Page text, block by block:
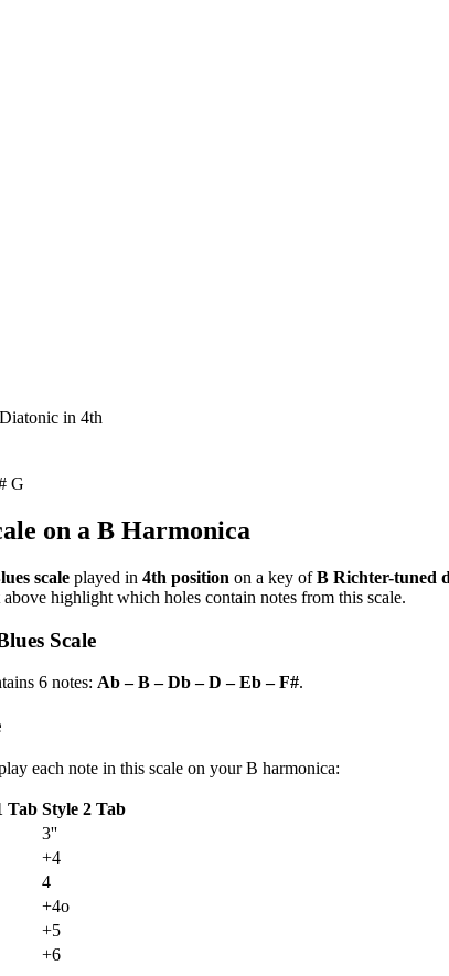
in 4th
G
on a B Harmonica
scale played in 4th position on a key ofB Richter-tuned
highlight which holes contain notes from this scale.
Scale
6 notes: Ab – B – Db – D – Eb – F#.
each note in this scale on your B harmonica:
Tab Style 2 Tab
3''
+4
4
+4o
+5
+6